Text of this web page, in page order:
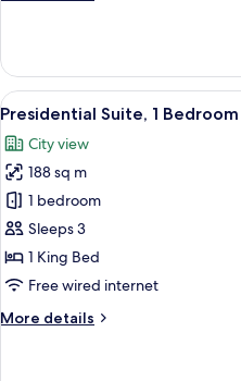
1
Bedroom
(Supreme)
View
all
photos
for
Presidential
Suite,
1
Bedroom
15
Presidential Suite, 1 Bedroom
City view
188 sq m
1 bedroom
Sleeps 3
1 King Bed
Free wired internet
More details
More